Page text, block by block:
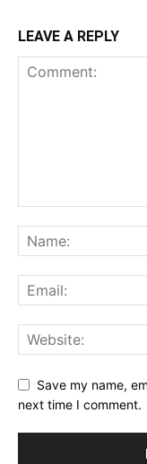
LEAVE A REPLY
Save my name,
next time I comment.